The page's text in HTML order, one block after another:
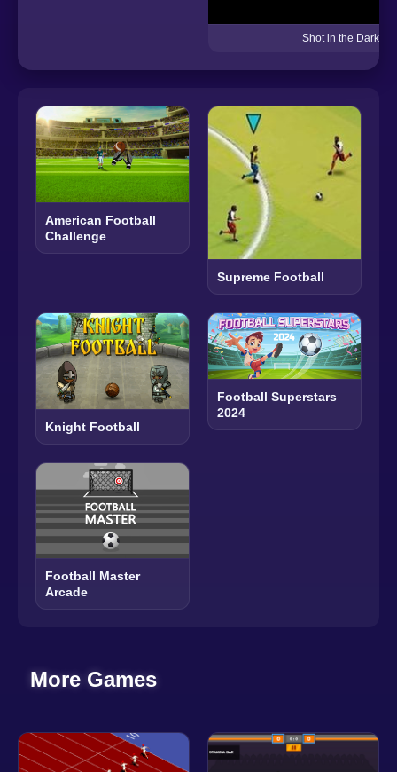
Shot in the Dark
American Football
Challenge
Supreme Football
Knight Football
Football Superstars
2024
Football Master
Arcade
More Games